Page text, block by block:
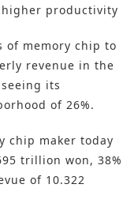
productivity
of memory chip to
revenue in the
its
of 26%.
chip maker today
trillion won, 38%
of 10.322